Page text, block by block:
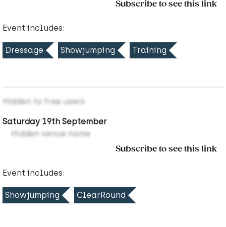
Subscribe to see this link
Event includes:
Dressage Showjumping Training
Hidden to free users
Saturday 19th September
Hidden venue name
Subscribe to see this link
Event includes:
Showjumping ClearRound